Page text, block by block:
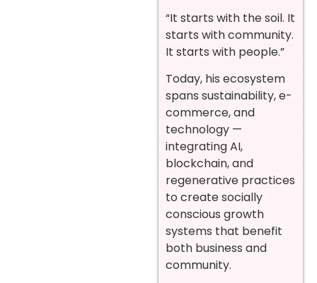
“It starts with the soil. It
starts with community.
It starts with people.”
Today, his ecosystem
spans sustainability, e-
commerce, and
technology —
integrating AI,
blockchain, and
regenerative practices
to create socially
conscious growth
systems that benefit
both business and
community.